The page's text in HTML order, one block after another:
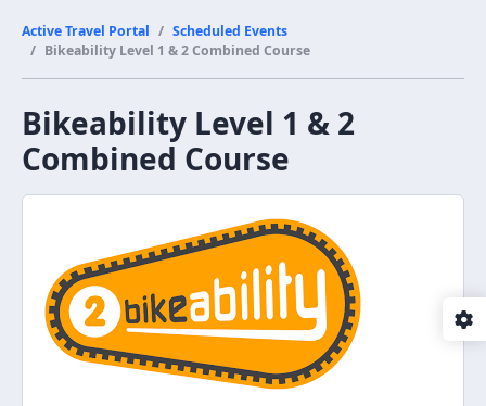
Active Travel Portal
Scheduled Events
Bikeability Level 1 & 2 Combined Course
Bikeability Level 1 & 2
Combined Course